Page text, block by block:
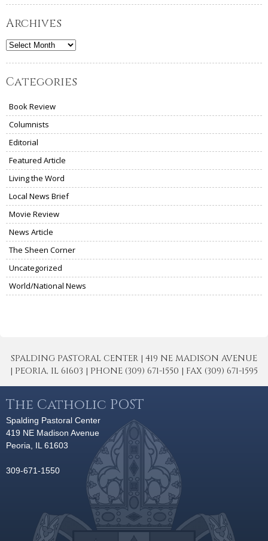
Archives
Archives
Categories
Book Review
Columnists
Editorial
Featured Article
Living the Word
Local News Brief
Movie Review
News Article
The Sheen Corner
Uncategorized
World/National News
SPALDING PASTORAL CENTER | 419 NE MADISON AVENUE
| PEORIA, IL 61603 | PHONE (309) 671-1550 | FAX (309) 671-1595
The Catholic POST
Spalding Pastoral Center
419 NE Madison Avenue
Peoria, IL 61603
309-671-1550